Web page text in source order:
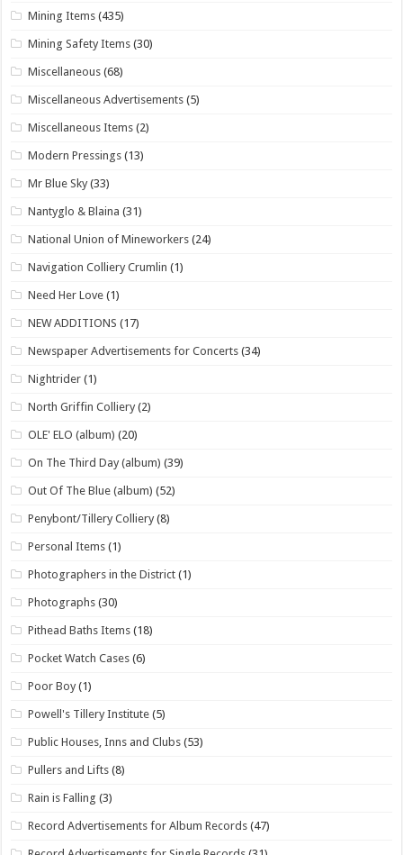
Mining Items (435)
Mining Safety Items (30)
Miscellaneous (68)
Miscellaneous Advertisements (5)
Miscellaneous Items (2)
Modern Pressings (13)
Mr Blue Sky (33)
Nantyglo & Blaina (31)
National Union of Mineworkers (24)
Navigation Colliery Crumlin (1)
Need Her Love (1)
NEW ADDITIONS (17)
Newspaper Advertisements for Concerts (34)
Nightrider (1)
North Griffin Colliery (2)
OLE' ELO (album) (20)
On The Third Day (album) (39)
Out Of The Blue (album) (52)
Penybont/Tillery Colliery (8)
Personal Items (1)
Photographers in the District (1)
Photographs (30)
Pithead Baths Items (18)
Pocket Watch Cases (6)
Poor Boy (1)
Powell's Tillery Institute (5)
Public Houses, Inns and Clubs (53)
Pullers and Lifts (8)
Rain is Falling (3)
Record Advertisements for Album Records (47)